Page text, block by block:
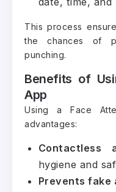
This process
the chances of
punching.
Benefits of
App
Using a Face
advantages:
Contactless
hygiene and
Prevents fake